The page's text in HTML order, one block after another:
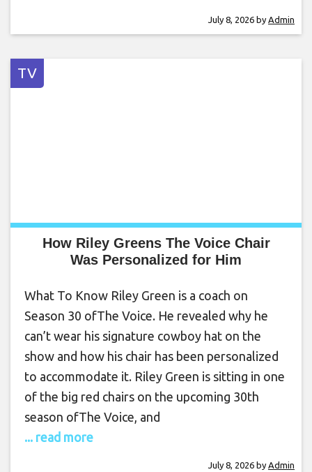
July 8, 2026 by Admin
TV
How Riley Greens The Voice Chair
Was Personalized for Him
What To Know Riley Green is a coach on
Season 30 ofThe Voice. He revealed why he
can’t wear his signature cowboy hat on the
show and how his chair has been personalized
to accommodate it. Riley Green is sitting in one
of the big red chairs on the upcoming 30th
season ofThe Voice, and
... read more
July 8, 2026 by Admin